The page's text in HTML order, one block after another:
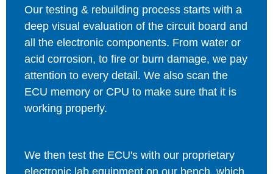
Our testing & rebuilding process starts with a
deep visual evaluation of the circuit board and
all the electronic components. From water or
acid corrosion, to fire or burn damage, we pay
attention to every detail. We also scan the
ECU memory or CPU to make sure that it is
working properly.
We then test the ECU's with our proprietary
electronic lab equipment on our bench, which